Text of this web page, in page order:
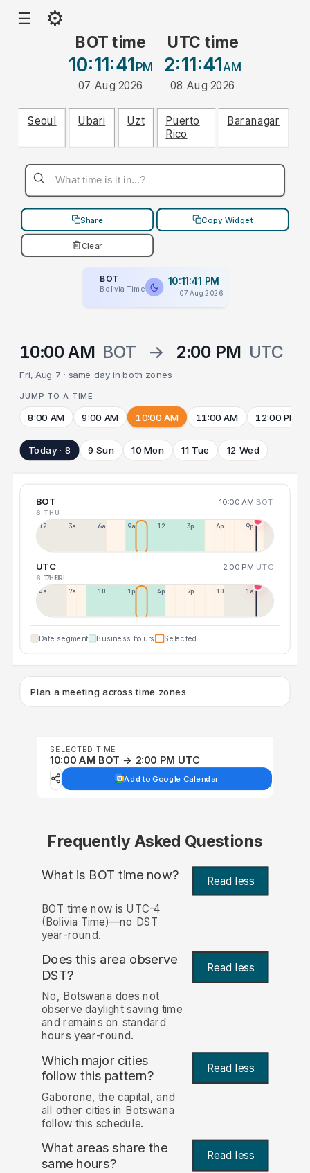
☰ ⚙
BOT time
10:11:41PM
07 Aug 2026
UTC time
2:11:41AM
08 Aug 2026
Seoul Ubari Uzt
Puerto
Rico
Baranagar
Share Copy Widget
Clear
BOT
Bolivia Time
10:11:41 PM
07 Aug 2026
10:00 AM BOT → 2:00 PM UTC
Fri, Aug 7 · same day in both zones
JUMP TO A TIME
8:00 AM 9:00 AM 10:00 AM 11:00 AM 12:00 PM
Today · 8 9 Sun 10 Mon 11 Tue 12 Wed
BOT 10:00 AM BOT
6 THU
12a 3a 6a 9a 12p 3p 6p 9p
UTC 2:00 PM UTC
6 THU
7 FRI
4a 7a 10a 1p 4p 7p 10p 1a
Date segment Business hours Selected
Plan a meeting across time zones
SELECTED TIME
10:00 AM BOT → 2:00 PM UTC
Add to Google Calendar
Frequently Asked Questions
What is BOT time now? Read less
BOT time now is UTC-4
(Bolivia Time)—no DST
year-round.
Does this area observe
DST? Read less
No, Botswana does not
observe daylight saving time
and remains on standard
hours year-round.
Which major cities
follow this pattern?
Read less
Gaborone, the capital, and
all other cities in Botswana
follow this schedule.
What areas share the
same hours? Read less